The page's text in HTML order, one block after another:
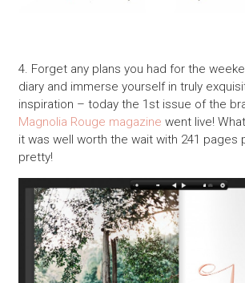
4. Forget any plans you had for the
diary and immerse yourself in truly
inspiration – today the 1st issue of the
Magnolia Rouge magazine went live!
it was well worth the wait with 241 pages
pretty!